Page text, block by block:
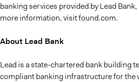
banking services provided by Lead
more information, visit found.com.
About Lead Bank
Lead is a state-chartered bank building
compliant banking infrastructure for the